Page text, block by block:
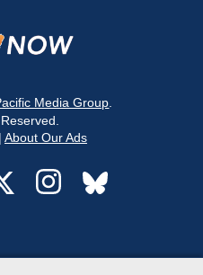
Media Group
About Our Ads